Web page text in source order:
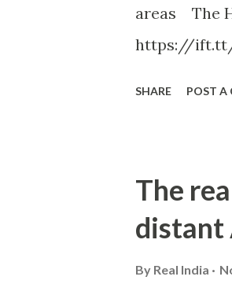
areas The
https://ift.tt/
SHARE POST A
The
distant
By Real India